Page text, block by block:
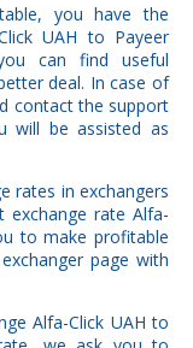
you have the
UAH to Payeer
can find useful
deal. In case of
contact the support
will be assisted as
rates in exchangers
rate Alfa-
to make profitable
page with
Alfa-Click UAH to